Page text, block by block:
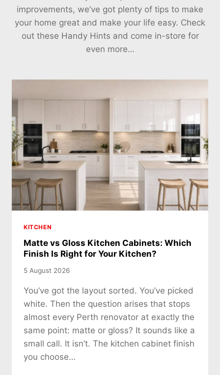
improvements, we’ve got plenty of tips to make
your home great and make your life easy. Check
out these Handy Hints and come in-store for
even more…
KITCHEN
Matte vs Gloss Kitchen Cabinets: Which
Finish Is Right for Your Kitchen?
5 August 2026
You’ve got the layout sorted. You’ve picked
white. Then the question arises that stops
almost every Perth renovator at exactly the
same point: matte or gloss? It sounds like a
small call. It isn’t. The kitchen cabinet finish
you choose…